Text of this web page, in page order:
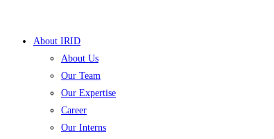
About IRID
About Us
Our Team
Our Expertise
Career
Our Interns